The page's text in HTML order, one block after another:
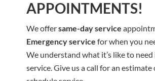
APPOINTMENTS!
We offersame-day service
Emergency service for when you
We understand what it’s like to
service. Give us a call for an estimate